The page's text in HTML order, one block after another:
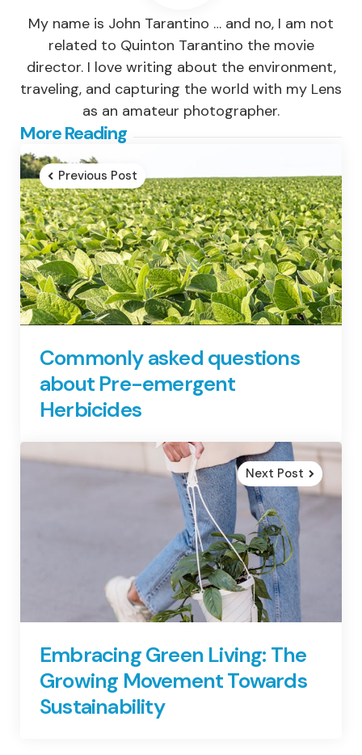
My name is John Tarantino … and no, I am not
related to Quinton Tarantino the movie
director. I love writing about the environment,
traveling, and capturing the world with my Lens
as an amateur photographer.
More Reading
Post
navigation
Previous Post
Commonly asked questions
about Pre-emergent
Herbicides
Next Post
Embracing Green Living: The
Growing Movement Towards
Sustainability